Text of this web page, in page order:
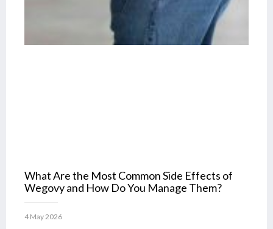
What Are the Most Common Side Effects of
Wegovy and How Do You Manage Them?
4 May 2026